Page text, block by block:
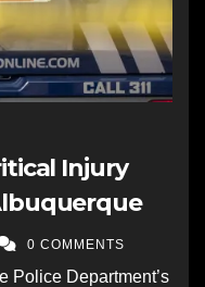
Injury
0 COMMENTS
Police Department’s